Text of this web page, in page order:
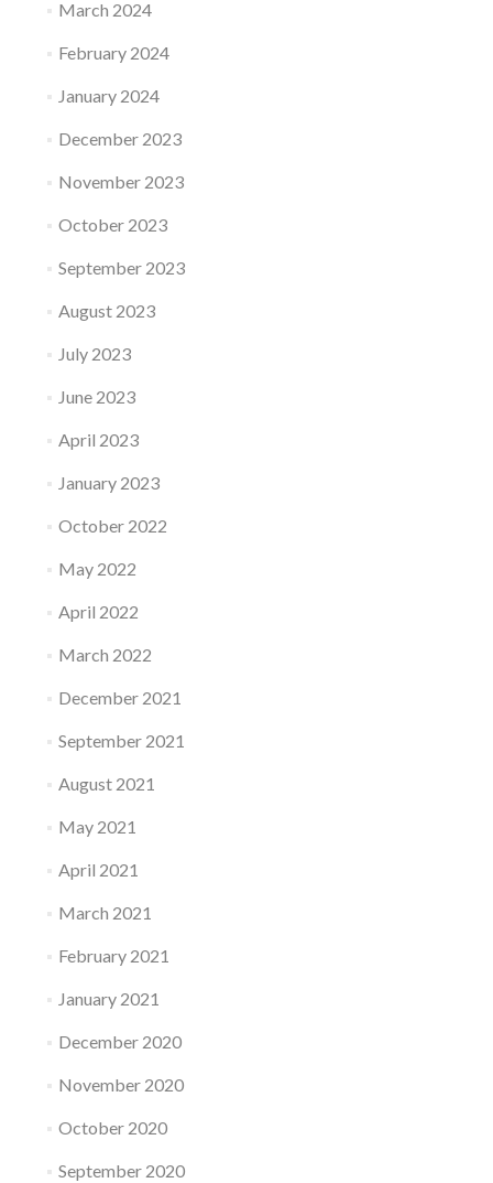
March 2024
February 2024
January 2024
December 2023
November 2023
October 2023
September 2023
August 2023
July 2023
June 2023
April 2023
January 2023
October 2022
May 2022
April 2022
March 2022
December 2021
September 2021
August 2021
May 2021
April 2021
March 2021
February 2021
January 2021
December 2020
November 2020
October 2020
September 2020